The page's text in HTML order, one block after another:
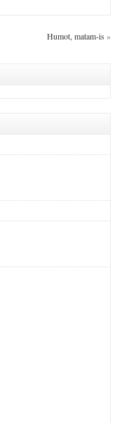
Humot, matam-is »